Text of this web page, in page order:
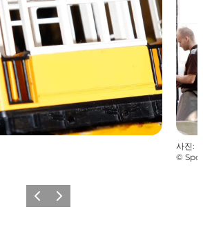
사진:
©
이전 다음